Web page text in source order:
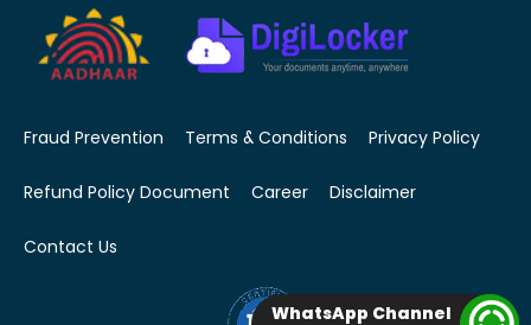
Fraud Prevention Terms & Conditions Privacy Policy
Refund Policy Document Career Disclaimer
Contact Us
WhatsApp Channel